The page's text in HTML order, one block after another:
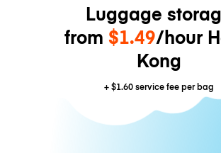
Luggage
from $1.49/hour
Kong
+$1.60service fee per bag